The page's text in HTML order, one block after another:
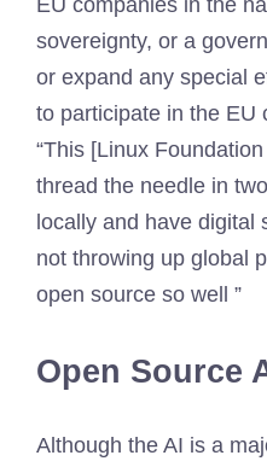
EU companies in the
sovereignty, or a
or expand any special
to participate in the EU
“This [Linux
thread the needle in
locally and have digital
not throwing up global
open source so well ”
Open Source
Although the AI ​​is a